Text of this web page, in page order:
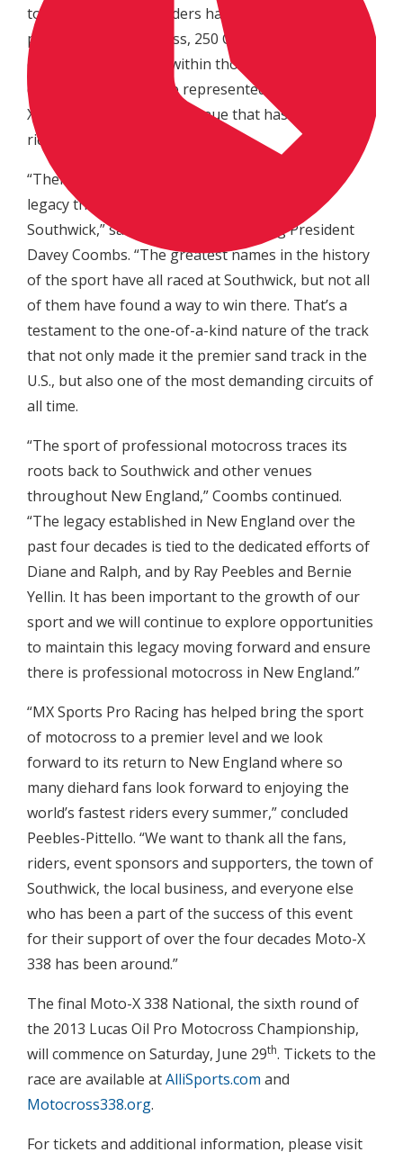
total of 38 different riders have stood atop the
podium in the 450 Class, 250 Class, or 500cc
division. Additionally, within those winners five
different countries are represented, making Moto-
X 338 a globally diverse venue that has challenged
riders from all over the world.
“There are very few tracks in the world with a
legacy that can even come close to that of
Southwick,” said MX Sports Pro Racing President
Davey Coombs. “The greatest names in the history
of the sport have all raced at Southwick, but not all
of them have found a way to win there. That’s a
testament to the one-of-a-kind nature of the track
that not only made it the premier sand track in the
U.S., but also one of the most demanding circuits of
all time.
“The sport of professional motocross traces its
roots back to Southwick and other venues
throughout New England,” Coombs continued.
“The legacy established in New England over the
past four decades is tied to the dedicated efforts of
Diane and Ralph, and by Ray Peebles and Bernie
Yellin. It has been important to the growth of our
sport and we will continue to explore opportunities
to maintain this legacy moving forward and ensure
there is professional motocross in New England.”
“MX Sports Pro Racing has helped bring the sport
of motocross to a premier level and we look
forward to its return to New England where so
many diehard fans look forward to enjoying the
world’s fastest riders every summer,” concluded
Peebles-Pittello. “We want to thank all the fans,
riders, event sponsors and supporters, the town of
Southwick, the local business, and everyone else
who has been a part of the success of this event
for their support of over the four decades Moto-X
338 has been around.”
The final Moto-X 338 National, the sixth round of
the 2013 Lucas Oil Pro Motocross Championship,
will commence on Saturday, June 29th. Tickets to the
race are available atAlliSports.com and
Motocross338.org.
For tickets and additional information, please visit